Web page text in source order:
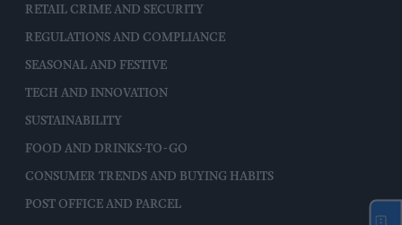
RETAIL CRIME AND SECURITY
REGULATIONS AND COMPLIANCE
SEASONAL AND FESTIVE
TECH AND INNOVATION
SUSTAINABILITY
FOOD AND DRINKS-TO-GO
CONSUMER TRENDS AND BUYING HABITS
POST OFFICE AND PARCEL